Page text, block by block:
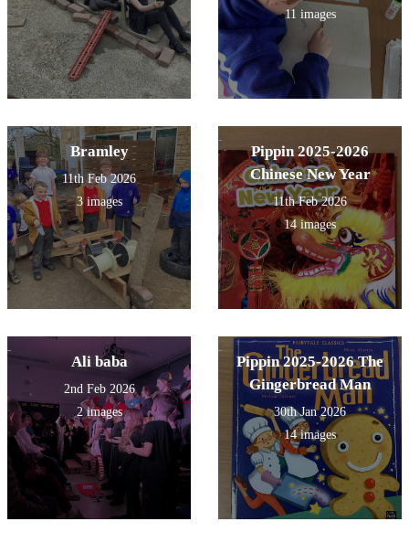
11 images
Bramley
11th Feb 2026
3 images
Pippin 2025-2026
Chinese New Year
11th Feb 2026
14 images
Ali baba
2nd Feb 2026
2 images
Pippin 2025-2026 The
Gingerbread Man
30th Jan 2026
14 images